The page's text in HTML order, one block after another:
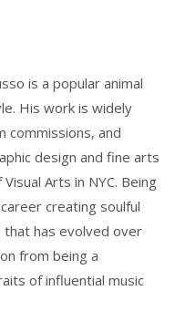
is a popular animal
His work is widely
commissions, and
design and fine arts
Arts in NYC. Being
creating soulful
has evolved over
from being a
of influential music